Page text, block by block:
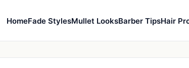
HomeFade StylesMullet LooksBarber TipsHair